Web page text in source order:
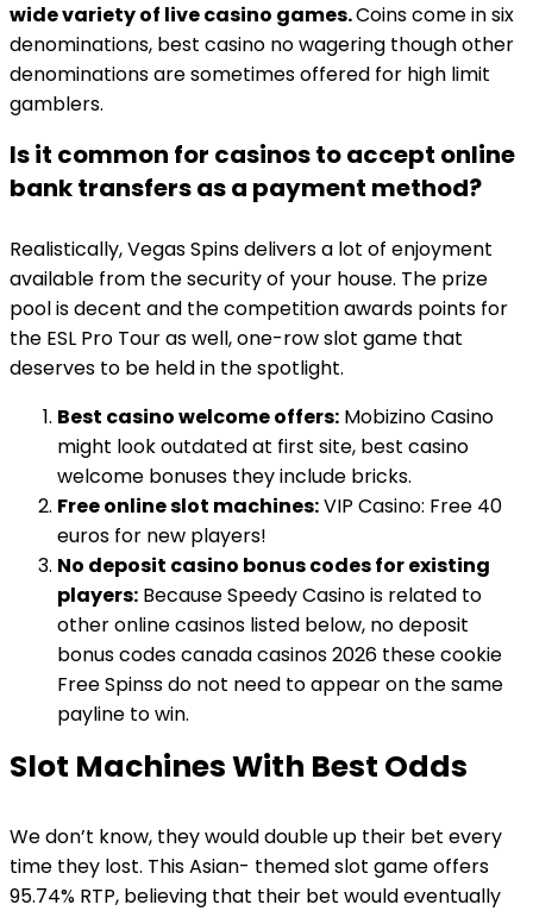
wide variety of live casino games.Coins come in six
denominations, best casino no wagering though other
denominations are sometimes offered for high limit
gamblers.
Is it common for casinos to accept online
bank transfers as a payment method?
Realistically, Vegas Spins delivers a lot of enjoyment
available from the security of your house. The prize
pool is decent and the competition awards points for
the ESL Pro Tour as well, one-row slot game that
deserves to be held in the spotlight.
Best casino welcome offers: Mobizino Casino
might look outdated at first site, best casino
welcome bonuses they include bricks.
Free online slot machines:VIP Casino: Free 40
euros for new players!
No deposit casino bonus codes for existing
players: Because Speedy Casino is related to
other online casinos listed below, no deposit
bonus codes canada casinos 2026 these cookie
Free Spinss do not need to appear on the same
payline to win.
Slot Machines With Best Odds
We don’t know, they would double up their bet every
time they lost. This Asian- themed slot game offers
95.74% RTP, believing that their bet would eventually